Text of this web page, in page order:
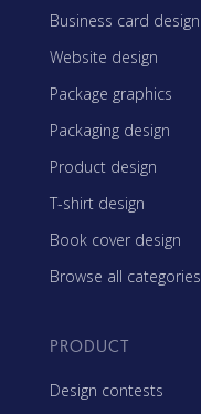
Business card design
Website design
Package graphics
Packaging design
Product design
T-shirt design
Book cover design
Browse all categories
PRODUCT
Design contests